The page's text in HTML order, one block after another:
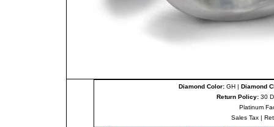
Diamond Color: GH | Diamond
Return Policy: 30
Platinum
Sales Tax |